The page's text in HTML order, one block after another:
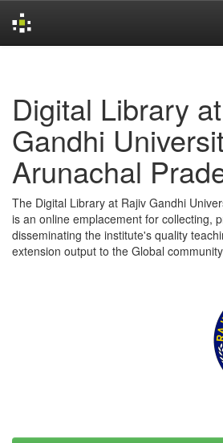
Digital Library
Gandhi
Arunachal
The Digital Library at Rajiv Gandhi
is an online emplacement for collecting,
disseminating the institute's quality
extension output to the Global